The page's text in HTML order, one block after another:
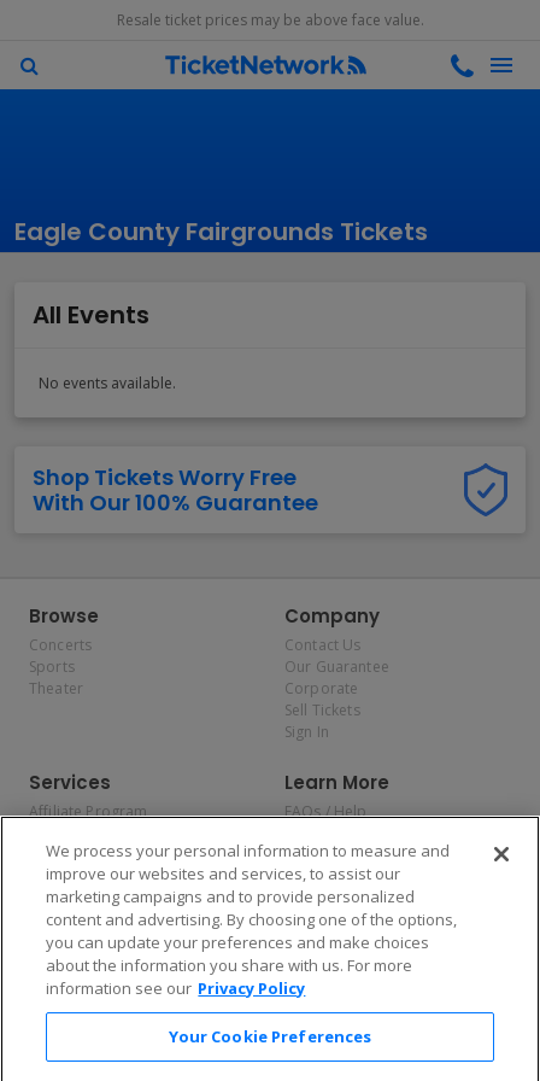
Resale ticket prices may be above face value.
Eagle County Fairgrounds Tickets
All Events
No events available.
Shop Tickets Worry Free
With Our 100% Guarantee
Browse
Concerts
Sports
Theater
Company
Contact Us
Our Guarantee
Corporate
Sell Tickets
Sign In
Services
Affiliate Program
Allianz
Affirm
Learn More
FAQs / Help
Privacy Policy
Consumer Privacy Rights
Do Not Sell or Share My
Personal Information
Privacy Preferences
COVID-19 Response
Enjoy $10 off your tickets — just download the app!
We process your personal information to measure and
improve our websites and services, to assist our
marketing campaigns and to provide personalized
content and advertising. By choosing one of the options,
you can update your preferences and make choices
about the information you share with us. For more
information see our Privacy Policy
Your Cookie Preferences